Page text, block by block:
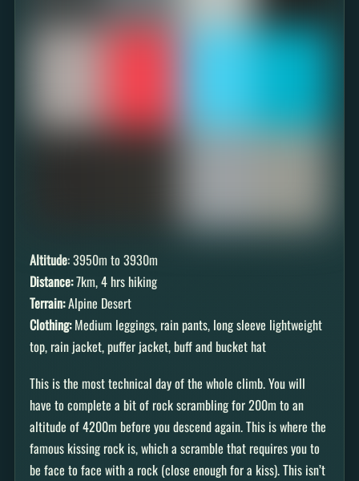
Altitude: 3950m to 3930m
Distance:7km, 4 hrs hiking
Terrain:Alpine Desert
Clothing:Medium leggings, rain pants, long sleeve lightweight
top, rain jacket, puffer jacket, buff and bucket hat
This is the most technical day of the whole climb. You will
have to complete a bit of rock scrambling for 200m to an
altitude of 4200m before you descend again. This is where the
famous kissing rock is, which a scramble that requires you to
be face to face with a rock (close enough for a kiss). This isn’t